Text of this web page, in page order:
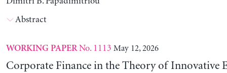
Abstract
WORKING PAPERNo. 1113 May 12, 2026
Corporate Finance in the Theory of Innovative